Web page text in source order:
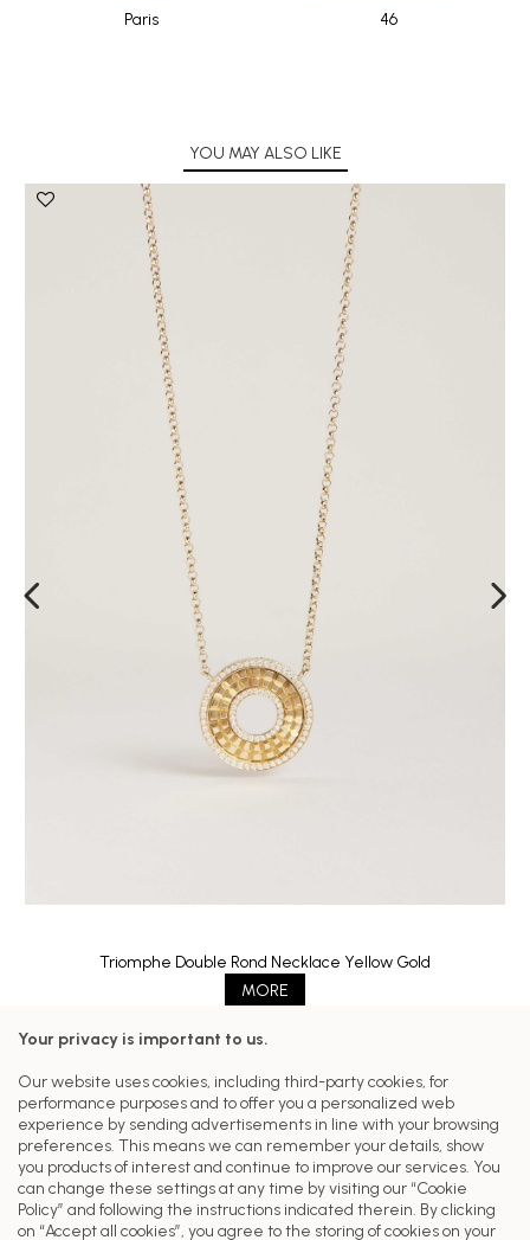
Paris
46
YOU MAY ALSO LIKE
Triomphe Double Rond Necklace Yellow Gold
MORE
Your privacy is important to us.
Our website uses cookies, including third-party cookies, for
performance purposes and to offer you a personalized web
experience by sending advertisements in line with your browsing
preferences. This means we can remember your details, show
you products of interest and continue to improve our services. You
can change these settings at any time by visiting our “Cookie
Policy” and following the instructions indicated therein. By clicking
on “Accept all cookies”, you agree to the storing of cookies on your
Follow us on our networks
Customer Care
Our Collections
Head Office